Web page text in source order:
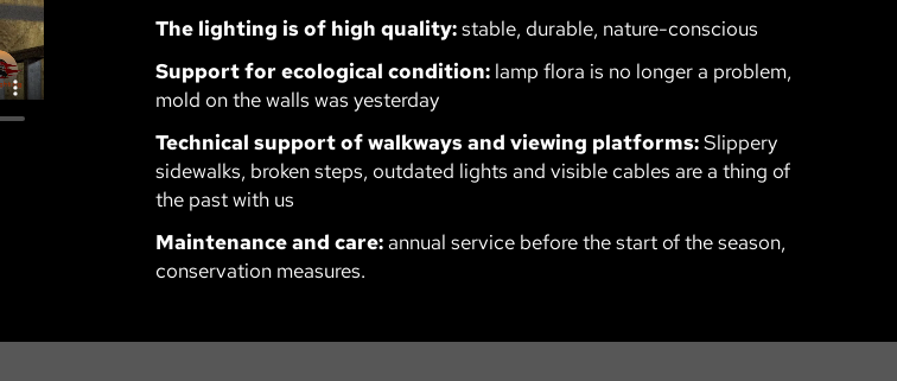
The lighting is of high quality:stable, durable, nature-conscious
Support for ecological condition:lamp flora is no longer a problem,
mold on the walls was yesterday
Technical support of walkways and viewing platforms:Slippery
sidewalks, broken steps, outdated lights and visible cables are a thing of
the past with us
Maintenance and care:annual service before the start of the season,
conservation measures.